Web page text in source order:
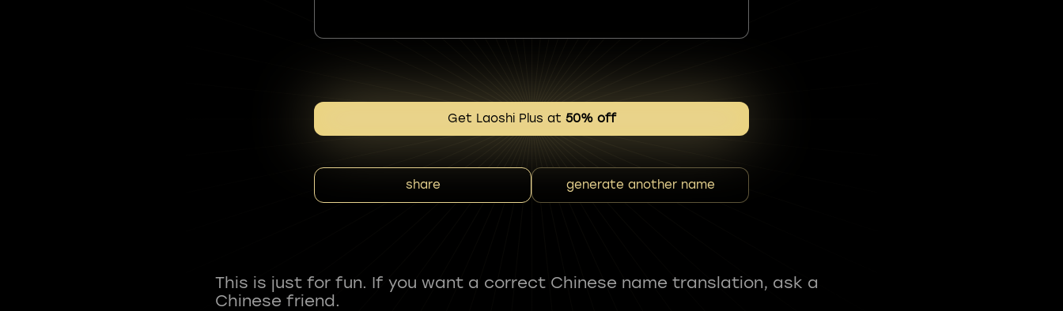
Get Laoshi Plus at 50% off
share generate another name
This is just for fun. If you want a correct Chinese name translation, ask a
Chinese friend.